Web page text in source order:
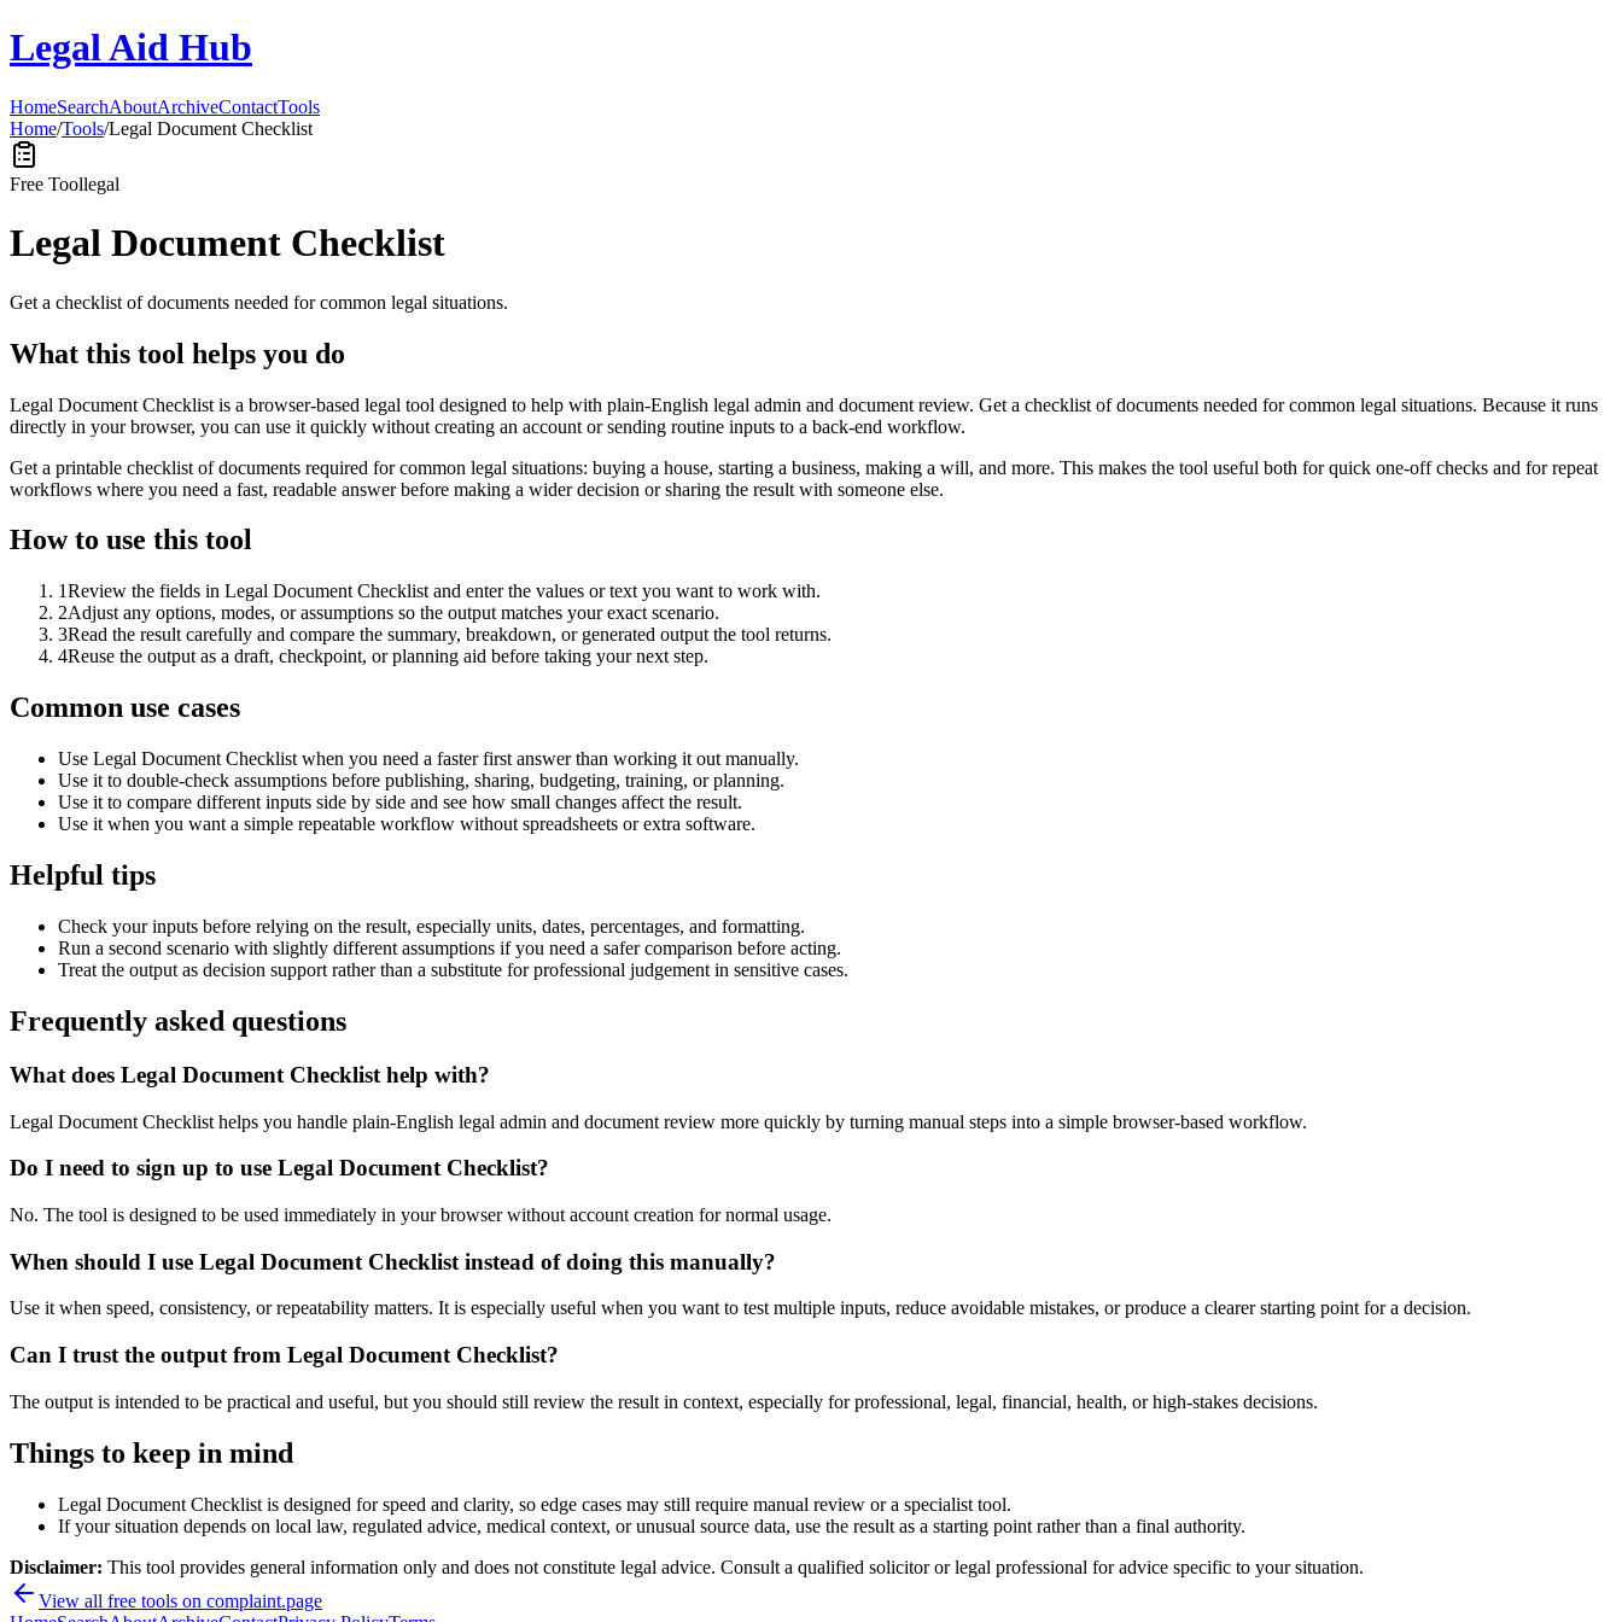
Legal Aid Hub
HomeSearchAboutArchiveContactTools
Home/Tools/Legal Document Checklist
Free Toollegal
Legal Document Checklist
Get a checklist of documents needed for common legal situations.
What this tool helps you do
Legal Document Checklist is a browser-based legal tool designed to help with plain-English legal admin and document review. Get a checklist of documents needed for common legal situations. Because it runs
directly in your browser, you can use it quickly without creating an account or sending routine inputs to a back-end workflow.
Get a printable checklist of documents required for common legal situations: buying a house, starting a business, making a will, and more. This makes the tool useful both for quick one-off checks and for repeat
workflows where you need a fast, readable answer before making a wider decision or sharing the result with someone else.
How to use this tool
1Review the fields in Legal Document Checklist and enter the values or text you want to work with.
2Adjust any options, modes, or assumptions so the output matches your exact scenario.
3Read the result carefully and compare the summary, breakdown, or generated output the tool returns.
4Reuse the output as a draft, checkpoint, or planning aid before taking your next step.
Common use cases
Use Legal Document Checklist when you need a faster first answer than working it out manually.
Use it to double-check assumptions before publishing, sharing, budgeting, training, or planning.
Use it to compare different inputs side by side and see how small changes affect the result.
Use it when you want a simple repeatable workflow without spreadsheets or extra software.
Helpful tips
Check your inputs before relying on the result, especially units, dates, percentages, and formatting.
Run a second scenario with slightly different assumptions if you need a safer comparison before acting.
Treat the output as decision support rather than a substitute for professional judgement in sensitive cases.
Frequently asked questions
What does Legal Document Checklist help with?
Legal Document Checklist helps you handle plain-English legal admin and document review more quickly by turning manual steps into a simple browser-based workflow.
Do I need to sign up to use Legal Document Checklist?
No. The tool is designed to be used immediately in your browser without account creation for normal usage.
When should I use Legal Document Checklist instead of doing this manually?
Use it when speed, consistency, or repeatability matters. It is especially useful when you want to test multiple inputs, reduce avoidable mistakes, or produce a clearer starting point for a decision.
Can I trust the output from Legal Document Checklist?
The output is intended to be practical and useful, but you should still review the result in context, especially for professional, legal, financial, health, or high-stakes decisions.
Things to keep in mind
Legal Document Checklist is designed for speed and clarity, so edge cases may still require manual review or a specialist tool.
If your situation depends on local law, regulated advice, medical context, or unusual source data, use the result as a starting point rather than a final authority.
Disclaimer: This tool provides general information only and does not constitute legal advice. Consult a qualified solicitor or legal professional for advice specific to your situation.
View all free tools on complaint.page